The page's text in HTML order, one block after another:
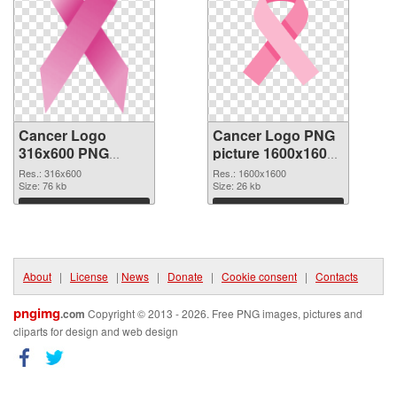
Cancer Logo
316x600 PNG
cutout
Res.: 316x600
Size: 76 kb
Download
Cancer Logo PNG
picture 1600x1600
transparent PNG
graphic
Res.: 1600x1600
Size: 26 kb
Download
About | License | News | Donate | Cookie consent | Contacts
pngimg.com Copyright © 2013 - 2026. Free PNG images, pictures and
cliparts for design and web design